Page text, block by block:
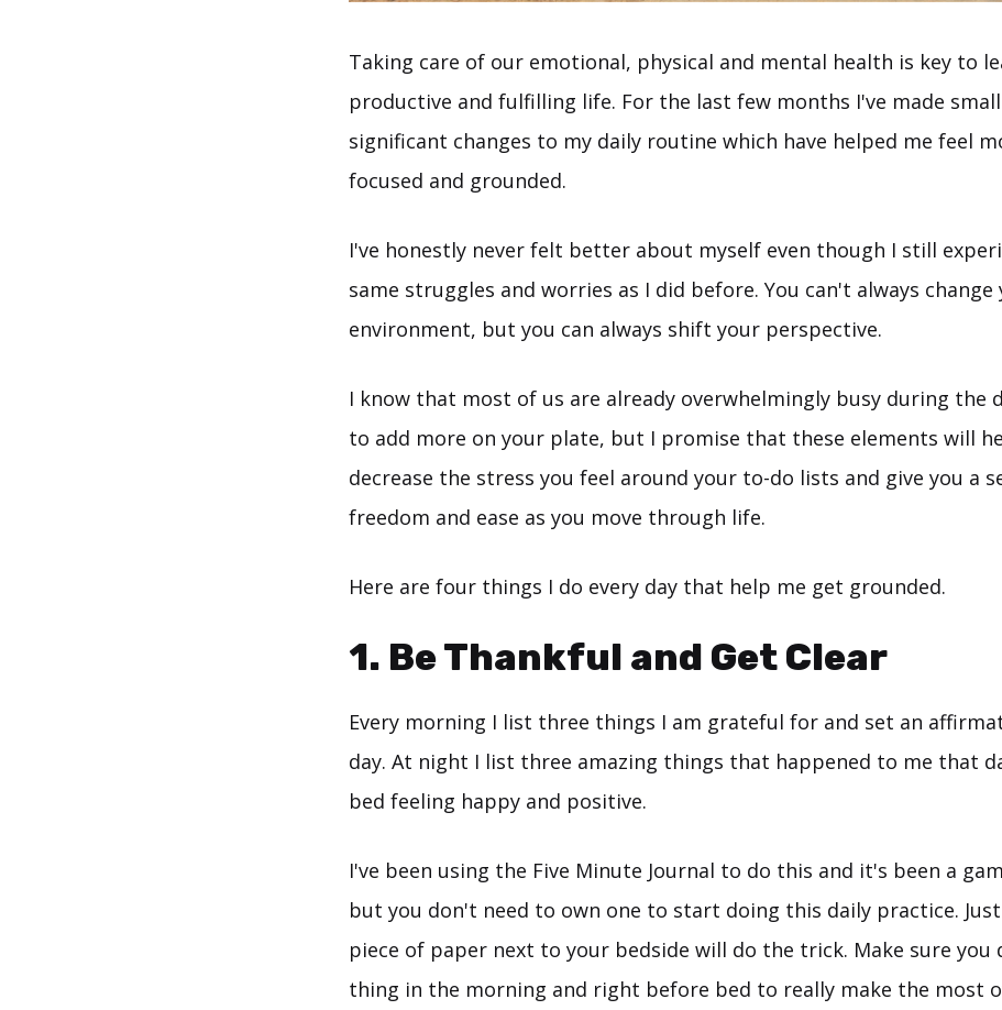
Taking care of our emotional, physical and mental health is key to
productive and fulfilling life. For the last few months I've made
significant changes to my daily routine which have helped me feel
focused and grounded.
I've honestly never felt better about myself even though I still
same struggles and worries as I did before. You can't always change
environment, but you can always shift your perspective.
I know that most of us are already overwhelmingly busy during the
to add more on your plate, but I promise that these elements will
decrease the stress you feel around your to-do lists and give you a
freedom and ease as you move through life.
Here are four things I do every day that help me get grounded.
1. Be Thankful and Get Clear
Every morning I list three things I am grateful for and set an
day. At night I list three amazing things that happened to me that
bed feeling happy and positive.
I've been using the Five Minute Journal to do this and it's been a
but you don't need to own one to start doing this daily practice.
piece of paper next to your bedside will do the trick. Make sure
thing in the morning and right before bed to really make the most